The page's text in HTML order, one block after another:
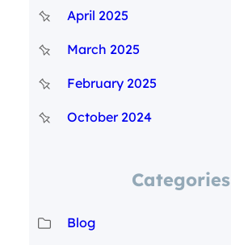
April 2025
March 2025
February 2025
October 2024
Categories
Blog